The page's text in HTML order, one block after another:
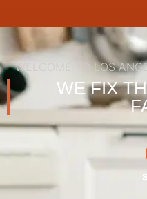
WELCOME TO LOS
WE FIX